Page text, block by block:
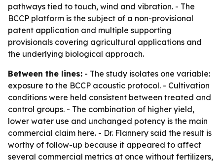
pathways tied to touch, wind and vibration. - The
BCCP platform is the subject of a non-provisional
patent application and multiple supporting
provisionals covering agricultural applications and
the underlying biological approach.
Between the lines: - The study isolates one variable:
exposure to the BCCP acoustic protocol. - Cultivation
conditions were held consistent between treated and
control groups. - The combination of higher yield,
lower water use and unchanged potency is the main
commercial claim here. - Dr. Flannery said the result is
worthy of follow-up because it appeared to affect
several commercial metrics at once without fertilizers,